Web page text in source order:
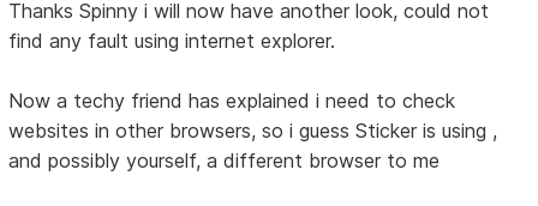
Thanks Spinny i will now have another look, could not
find any fault using internet explorer.
Now a techy friend has explained i need to check
websites in other browsers, so i guess Sticker is using ,
and possibly yourself, a different browser to me